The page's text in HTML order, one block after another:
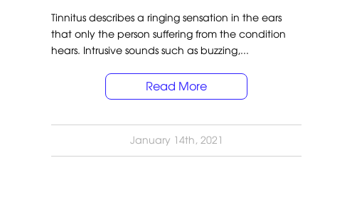
Tinnitus describes a ringing sensation in the ears
that only the person suffering from the condition
hears. Intrusive sounds such as buzzing,...
Read More
January 14th, 2021